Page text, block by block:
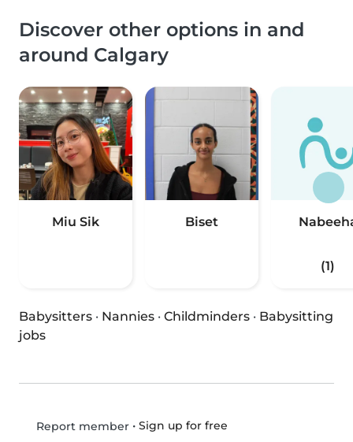
Discover other options in and
around Calgary
Miu Sik Biset
(1)
Babysitters · Nannies · Childminders · Babysitting
jobs
Report member• Sign up for free